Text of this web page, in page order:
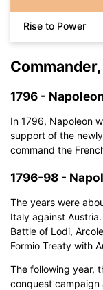
Rise to Power
1796 -
In 1796, Napoleon
support of the
command the
1796-98 -
The years were
Italy against
Battle of Lodi,
Formio Treaty with
The following year,
conquest campaign